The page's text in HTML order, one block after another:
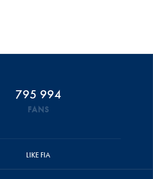
795 994
FANS
LIKE FIA